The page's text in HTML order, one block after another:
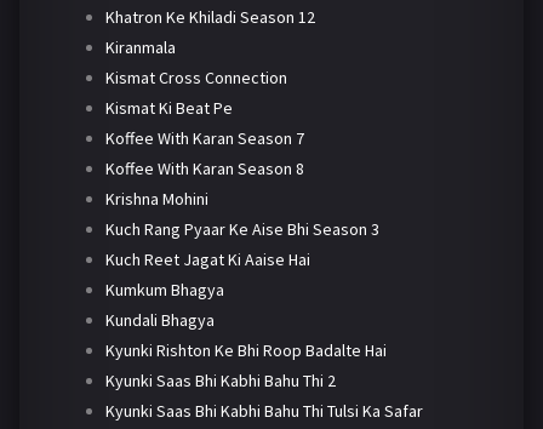
Khatron Ke Khiladi Season 12
Kiranmala
Kismat Cross Connection
Kismat Ki Beat Pe
Koffee With Karan Season 7
Koffee With Karan Season 8
Krishna Mohini
Kuch Rang Pyaar Ke Aise Bhi Season 3
Kuch Reet Jagat Ki Aaise Hai
Kumkum Bhagya
Kundali Bhagya
Kyunki Rishton Ke Bhi Roop Badalte Hai
Kyunki Saas Bhi Kabhi Bahu Thi 2
Kyunki Saas Bhi Kabhi Bahu Thi Tulsi Ka Safar